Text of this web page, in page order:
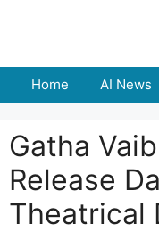
Home AI News
Gatha
Release
Theatrical